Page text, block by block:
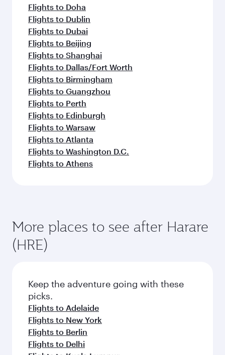
Flights to Doha
Flights to Dublin
Flights to Dubai
Flights to Beijing
Flights to Shanghai
Flights to Dallas/Fort Worth
Flights to Birmingham
Flights to Guangzhou
Flights to Perth
Flights to Edinburgh
Flights to Warsaw
Flights to Atlanta
Flights to Washington D.C.
Flights to Athens
More places to see after Harare
(HRE)
Keep the adventure going with these
picks.
Flights to Adelaide
Flights to New York
Flights to Berlin
Flights to Delhi